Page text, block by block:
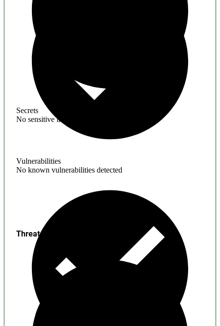
Secrets
No sensitive information found
Vulnerabilities
No known vulnerabilities detected
Threats